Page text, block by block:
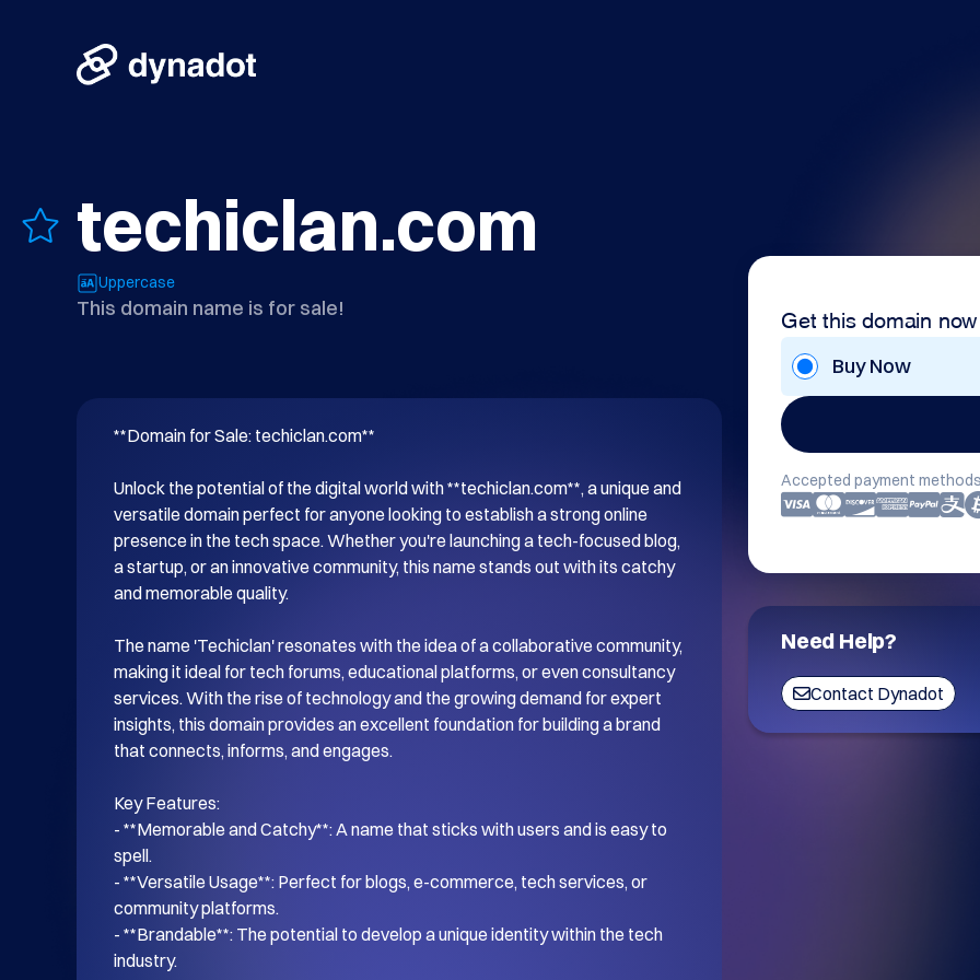
techiclan.com
Uppercase
This domain name is for sale! Get this domain now
Buy Now
Accepted payment
Need Help?
Contact Dynadot
**Domain for Sale: techiclan.com**
Unlock the potential of the digital world with **techiclan.com**, a unique and
versatile domain perfect for anyone looking to establish a strong online
presence in the tech space. Whether you're launching a tech-focused blog,
a startup, or an innovative community, this name stands out with its catchy
and memorable quality.
The name 'Techiclan' resonates with the idea of a collaborative community,
making it ideal for tech forums, educational platforms, or even consultancy
services. With the rise of technology and the growing demand for expert
insights, this domain provides an excellent foundation for building a brand
that connects, informs, and engages.
Key Features:
- **Memorable and Catchy**: A name that sticks with users and is easy to
spell.
- **Versatile Usage**: Perfect for blogs, e-commerce, tech services, or
community platforms.
- **Brandable**: The potential to develop a unique identity within the tech
industry.